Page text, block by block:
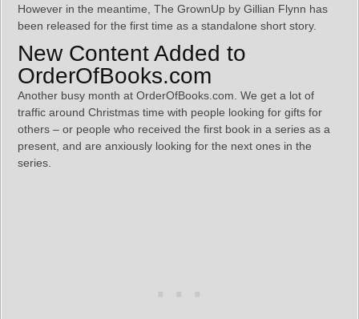
However in the meantime, The GrownUp by Gillian Flynn has
been released for the first time as a standalone short story.
New Content Added to
OrderOfBooks.com
Another busy month at OrderOfBooks.com. We get a lot of
traffic around Christmas time with people looking for gifts for
others – or people who received the first book in a series as a
present, and are anxiously looking for the next ones in the
series.